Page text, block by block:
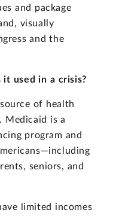
and package
visually
and the
used in a crisis?
of health
Medicaid is a
program and
seniors, and
limited incomes